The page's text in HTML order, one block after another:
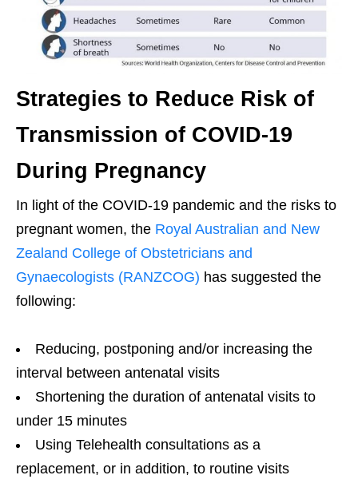
Strategies to Reduce Risk of
Transmission of COVID-19
During Pregnancy
In light of the COVID-19 pandemic and the risks to
pregnant women, the Royal Australian and New
Zealand College of Obstetricians and
Gynaecologists (RANZCOG) has suggested the
following:
Reducing, postponing and/or increasing the
interval between antenatal visits
Shortening the duration of antenatal visits to
under 15 minutes
Using Telehealth consultations as a
replacement, or in addition, to routine visits